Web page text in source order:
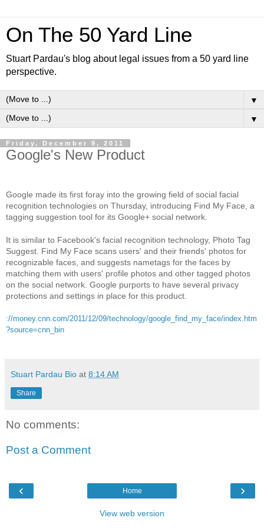
On The 50 Yard Line
Stuart Pardau's blog about legal issues from a 50 yard line
perspective.
▼
▼
Friday, December 9, 2011
Google's New Product
Google made its first foray into the growing field of social facial
recognition technologies on Thursday, introducing Find My Face, a
tagging suggestion tool for its Google+ social network.
It is similar to Facebook's facial recognition technology, Photo Tag
Suggest. Find My Face scans users' and their friends' photos for
recognizable faces, and suggests nametags for the faces by
matching them with users' profile photos and other tagged photos
on the social network. Google purports to have several privacy
protections and settings in place for this product.
://money.cnn.com/2011/12/09/technology/google_find_my_face/index.htm
?source=cnn_bin
Stuart Pardau Bio at 8:14 AM
Share
No comments:
Post a Comment
‹ ›
Home
View web version